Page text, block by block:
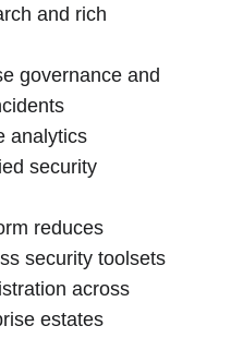
and rich
governance and
analytics
security
reduces
security toolsets
across
estates